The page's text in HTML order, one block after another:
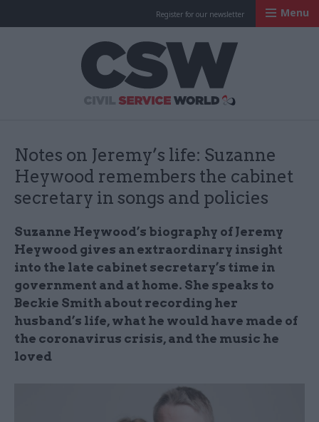
Register for our newsletter Menu
Notes on Jeremy’s life: Suzanne
Heywood remembers the cabinet
secretary in songs and policies
Suzanne Heywood’s biography of Jeremy
Heywood gives an extraordinary insight
into the late cabinet secretary’s time in
government and at home. She speaks to
Beckie Smith about recording her
husband’s life, what he would have made of
the coronavirus crisis, and the music he
loved